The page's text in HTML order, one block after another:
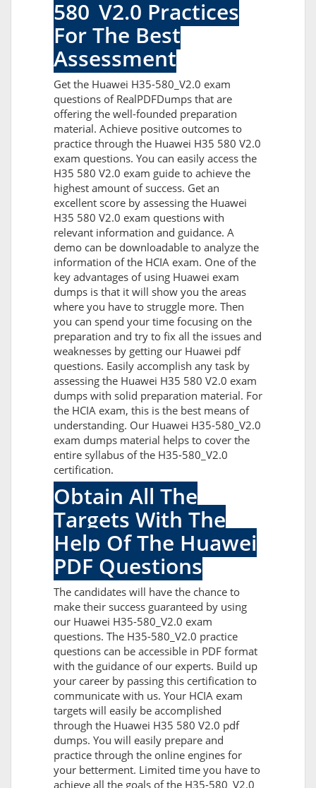
580_V2.0 Practices
For The Best
Assessment
Get the Huawei H35-580_V2.0 exam
questions of RealPDFDumps that are
offering the well-founded preparation
material. Achieve positive outcomes to
practice through the Huawei H35 580 V2.0
exam questions. You can easily access the
H35 580 V2.0 exam guide to achieve the
highest amount of success. Get an
excellent score by assessing the Huawei
H35 580 V2.0 exam questions with
relevant information and guidance. A
demo can be downloadable to analyze the
information of the HCIA exam. One of the
key advantages of using Huawei exam
dumps is that it will show you the areas
where you have to struggle more. Then
you can spend your time focusing on the
preparation and try to fix all the issues and
weaknesses by getting our Huawei pdf
questions. Easily accomplish any task by
assessing the Huawei H35 580 V2.0 exam
dumps with solid preparation material. For
the HCIA exam, this is the best means of
understanding. Our Huawei H35-580_V2.0
exam dumps material helps to cover the
entire syllabus of the H35-580_V2.0
certification.
Obtain All The
Targets With The
Help Of The Huawei
PDF Questions
The candidates will have the chance to
make their success guaranteed by using
our Huawei H35-580_V2.0 exam
questions. The H35-580_V2.0 practice
questions can be accessible in PDF format
with the guidance of our experts. Build up
your career by passing this certification to
communicate with us. Your HCIA exam
targets will easily be accomplished
through the Huawei H35 580 V2.0 pdf
dumps. You will easily prepare and
practice through the online engines for
your betterment. Limited time you have to
achieve all the goals of the H35-580_V2.0